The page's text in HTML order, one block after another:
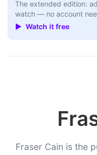
The extended edition:
watch — no account
▶ Watch it free
Fraser Cain is the